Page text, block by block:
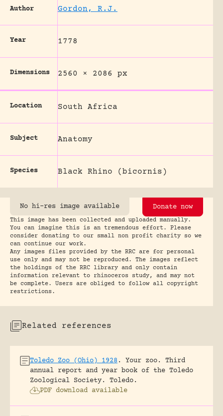
Author Gordon, R.J.
Year 1778
Dimensions 2560 × 2086 px
Location South Africa
Subject Anatomy
Species Black Rhino (bicornis)
No hi-res image available Donate now
This image has been collected and uploaded manually.
You can imagine this is an tremendous effort. Please
consider donating to our small non profit charity so we
can continue our work.
Any images files provided by the RRC are for personal
use only and may not be reproduced. The images reflect
the holdings of the RRC library and only contain
information relevant to rhinoceros study, and may not
be complete. Users are obliged to follow all copyright
restrictions.
Related references
Toledo Zoo (Ohio) 1928 .
Your zoo. Third
annual report and year book of the Toledo
Zoological Society.
Toledo.
PDF download available